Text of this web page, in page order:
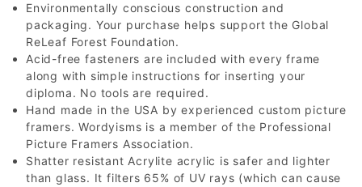
Environmentally conscious construction and
packaging. Your purchase helps support the Global
ReLeaf Forest Foundation.
Acid-free fasteners are included with every frame
along with simple instructions for inserting your
diploma. No tools are required.
Hand made in the USA by experienced custom picture
framers. Wordyisms is a member of the Professional
Picture Framers Association.
Shatter resistant Acrylite acrylic is safer and lighter
than glass. It filters 65% of UV rays (which can cause